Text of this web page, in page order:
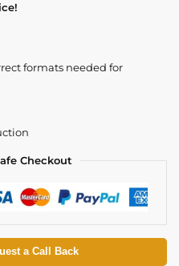
formats needed for
Checkout
a Call Back